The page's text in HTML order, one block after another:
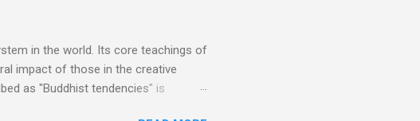
in the world. Its core teachings of
impact of those in the creative
as "Buddhist tendencies" is